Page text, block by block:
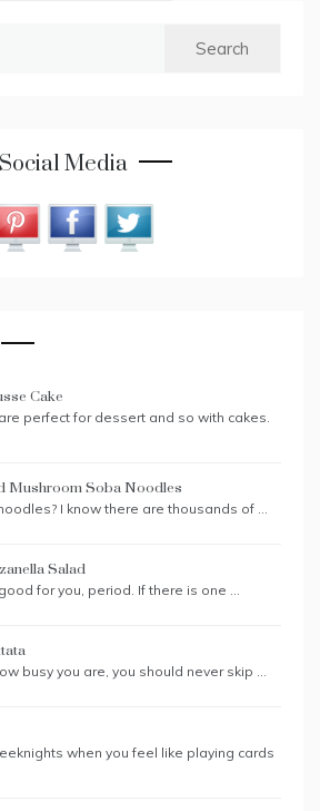
Media
Cake
perfect for dessert and so with cakes.
Mushroom Soba Noodles
I know there are thousands of …
Salad
for you, period. If there is one …
busy you are, you should never skip …
when you feel like playing cards